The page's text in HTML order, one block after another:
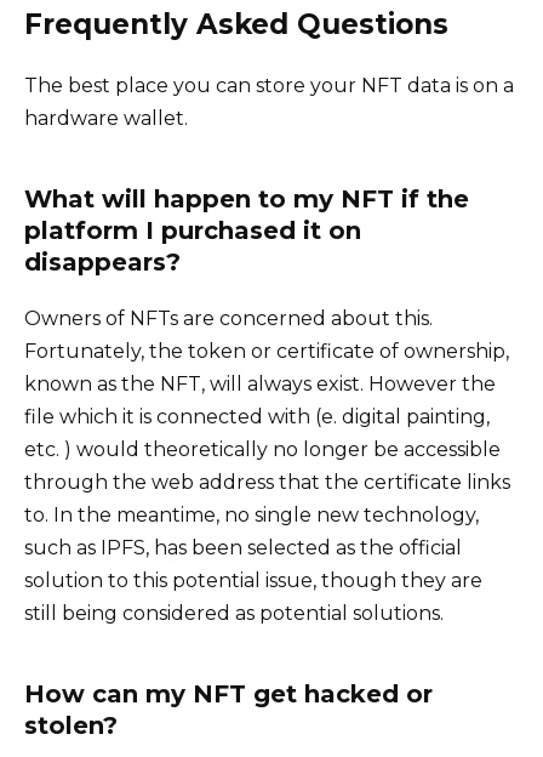
Frequently Asked Questions
The best place you can store your NFT data is on a
hardware wallet.
What will happen to my NFT if the
platform I purchased it on
disappears?
Owners of NFTs are concerned about this.
Fortunately, the token or certificate of ownership,
known as the NFT, will always exist. However the
file which it is connected with (e. digital painting,
etc. ) would theoretically no longer be accessible
through the web address that the certificate links
to. In the meantime, no single new technology,
such as IPFS, has been selected as the official
solution to this potential issue, though they are
still being considered as potential solutions.
How can my NFT get hacked or
stolen?